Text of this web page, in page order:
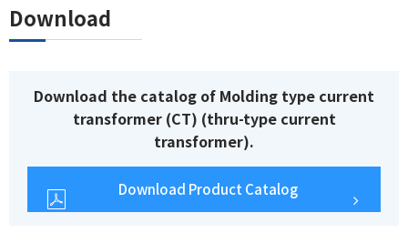
Download
Download the catalog of Molding type current
transformer (CT) (thru-type current
transformer).
Download Product Catalog